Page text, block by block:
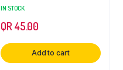
IN STOCK
QR 45.00
Add to cart